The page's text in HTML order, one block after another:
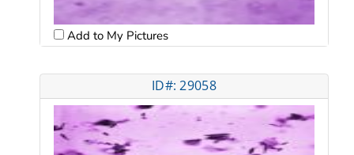
Add to My Pictures
ID#: 29058